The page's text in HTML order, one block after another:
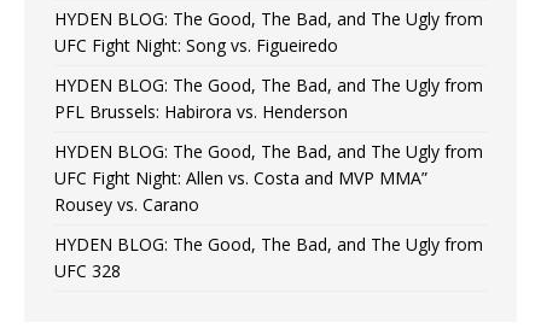
HYDEN BLOG: The Good, The Bad, and The Ugly from
UFC Fight Night: Song vs. Figueiredo
HYDEN BLOG: The Good, The Bad, and The Ugly from
PFL Brussels: Habirora vs. Henderson
HYDEN BLOG: The Good, The Bad, and The Ugly from
UFC Fight Night: Allen vs. Costa and MVP MMA”
Rousey vs. Carano
HYDEN BLOG: The Good, The Bad, and The Ugly from
UFC 328